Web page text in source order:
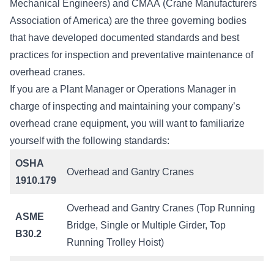
Mechanical Engineers) and CMAA (Crane Manufacturers
Association of America) are the three governing bodies
that have developed documented standards and best
practices for inspection and preventative maintenance of
overhead cranes.
If you are a Plant Manager or Operations Manager in
charge of inspecting and maintaining your company’s
overhead crane equipment, you will want to familiarize
yourself with the following standards:
OSHA
1910.179
Overhead and Gantry Cranes
ASME
B30.2
Overhead and Gantry Cranes (Top Running
Bridge, Single or Multiple Girder, Top
Running Trolley Hoist)